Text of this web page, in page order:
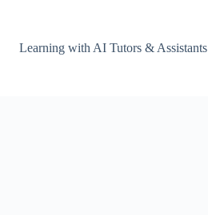
Learning with AI Tutors & Assistants